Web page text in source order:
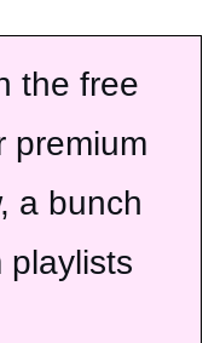
the free
premium
a bunch
playlists